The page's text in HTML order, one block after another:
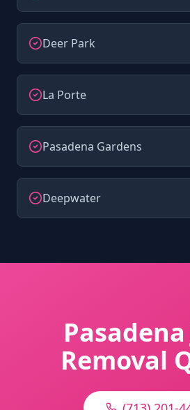
Deer Park
La Porte
Pasadena Gardens
Deepwater
Removal